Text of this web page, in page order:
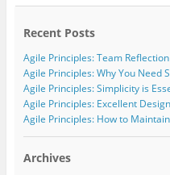
Recent Posts
Agile Principles: Team
Agile Principles: Why You Need
Agile Principles: Simplicity is
Agile Principles: Excellent
Agile Principles: How to
Archives